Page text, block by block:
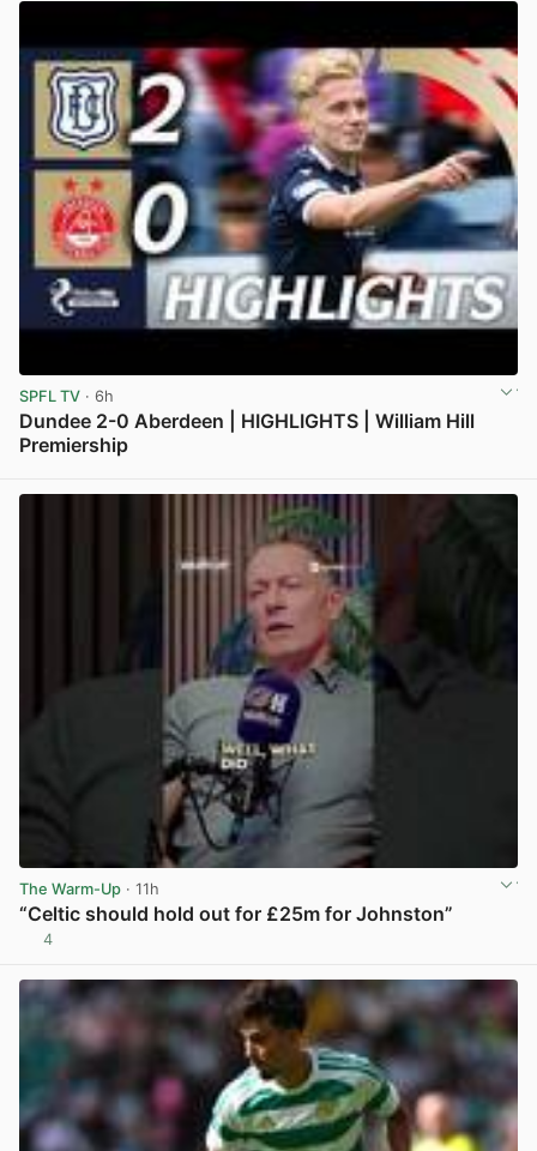
SPFL TV · 6h
Dundee 2-0 Aberdeen | HIGHLIGHTS | William Hill
Premiership
The Warm-Up · 11h
“Celtic should hold out for £25m for Johnston”
4